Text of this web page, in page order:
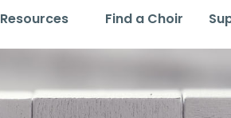
Resources Find a Choir